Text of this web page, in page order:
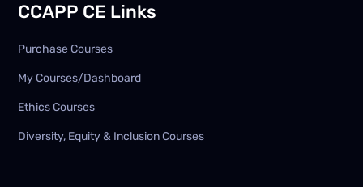
CCAPP CE Links
Purchase Courses
My Courses/Dashboard
Ethics Courses
Diversity, Equity & Inclusion Courses